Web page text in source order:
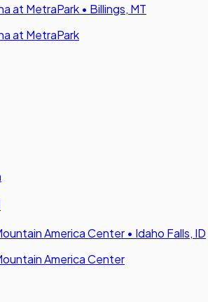
at MetraPark • Billings, MT
at MetraPark
America Center • Idaho Falls, ID
America Center